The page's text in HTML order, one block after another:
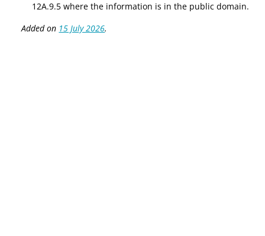
12A.9.5 where the information is in the public domain.
Added on 15 July 2026.